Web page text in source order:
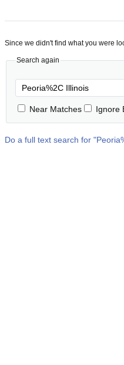
Since we didn't find what you were
Search again
Near Matches Ignore
Do a full text search for "